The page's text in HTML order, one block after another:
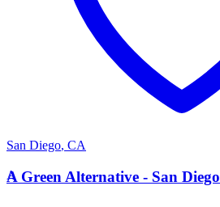
San Diego, CA
A
A Green Alternative - San Diego